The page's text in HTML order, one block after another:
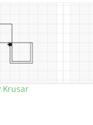
Krusar